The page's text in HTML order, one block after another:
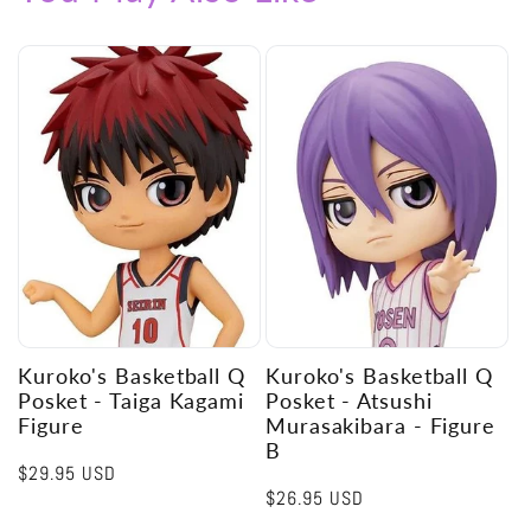
Kuroko's Basketball Q
Posket - Taiga Kagami
Figure
Regular
$29.95 USD
Kuroko's Basketball Q
Posket - Atsushi
Murasakibara - Figure
B
Regular
$26.95 USD